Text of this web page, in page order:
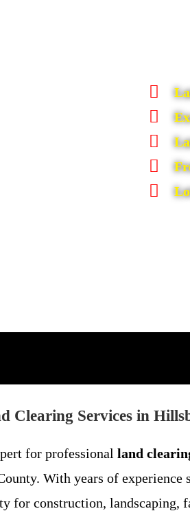
Clearing Services in
for professional land
With years of
for construction, landscaping,